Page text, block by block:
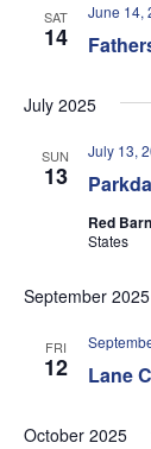
SAT
14
June 14,
July 2025
SUN
13
July 13,
Red
States
September 2025
FRI
12 Lane
October 2025